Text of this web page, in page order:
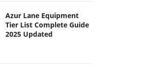
Azur Lane Equipment
Tier List Complete Guide
2025 Updated